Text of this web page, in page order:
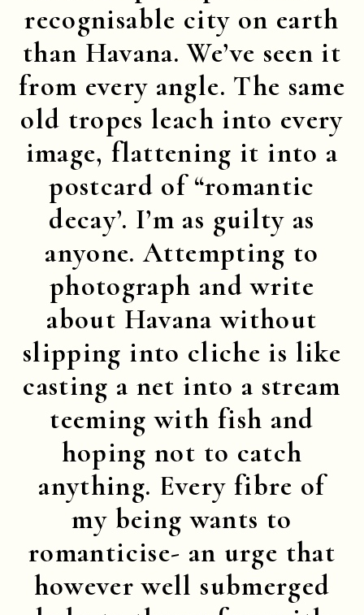
recognisable city on earth
than Havana. We’ve seen it
from every angle. The same
old tropes leach into every
image, flattening it into a
postcard of “romantic
decay’. I’m as guilty as
anyone. Attempting to
photograph and write
about Havana without
slipping into cliche is like
casting a net into a stream
teeming with fish and
hoping not to catch
anything. Every fibre of
my being wants to
romanticise- an urge that
however well submerged